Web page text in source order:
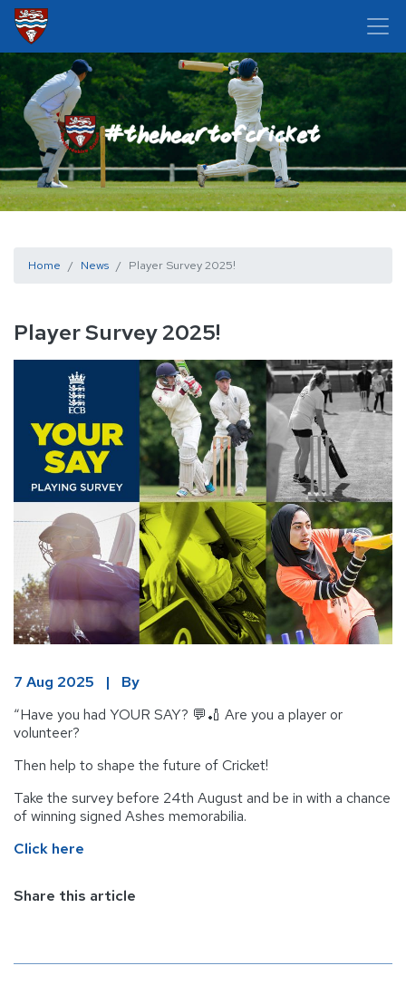
Home News Player Survey 2025!
Player Survey 2025!
7 Aug 2025 | By
“Have you had YOUR SAY? 💬🏏 Are you a player or
volunteer?
Then help to shape the future of Cricket!
Take the survey before 24th August and be in with a chance
of winning signed Ashes memorabilia.
Click here
Share this article